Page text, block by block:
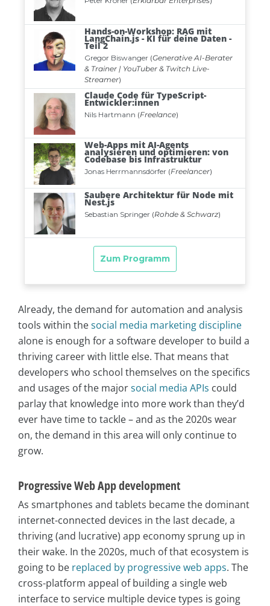
Already, the demand for automation and analysis
tools within thesocial media marketing discipline
alone is enough for a software developer to build a
thriving career with little else. That means that
developers who school themselves on the specifics
and usages of the majorsocial media APIs could
parlay that knowledge into more work than they’d
ever have time to tackle – and as the 2020s wear
on, the demand in this area will only continue to
grow.
Progressive Web App development
As smartphones and tablets became the dominant
internet-connected devices in the last decade, a
thriving (and lucrative) app economy sprung up in
their wake. In the 2020s, much of that ecosystem is
going to be replaced by progressive web apps. The
cross-platform appeal of building a single web
interface to service multiple device types is going